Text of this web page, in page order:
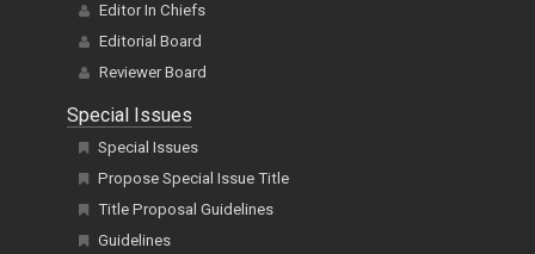
Editor In Chiefs
Editorial Board
Reviewer Board
Special Issues
Special Issues
Propose Special Issue Title
Title Proposal Guidelines
Guidelines